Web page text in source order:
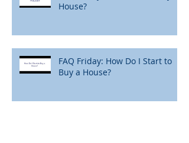
House?
FAQ Friday: How Do I Start to
Buy a House?